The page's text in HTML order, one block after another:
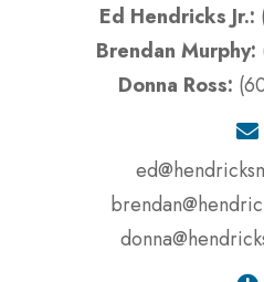
Ed Hendricks Jr.:
Brendan Murphy:
Donna Ross: